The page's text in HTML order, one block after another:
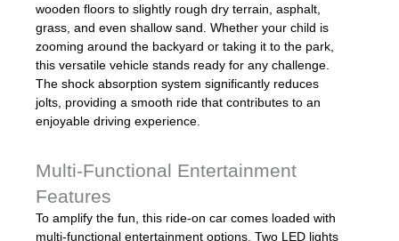
wooden floors to slightly rough dry terrain, asphalt,
grass, and even shallow sand. Whether your child is
zooming around the backyard or taking it to the park,
this versatile vehicle stands ready for any challenge.
The shock absorption system significantly reduces
jolts, providing a smooth ride that contributes to an
enjoyable driving experience.
Multi-Functional Entertainment
Features
To amplify the fun, this ride-on car comes loaded with
multi-functional entertainment options. Two LED lights